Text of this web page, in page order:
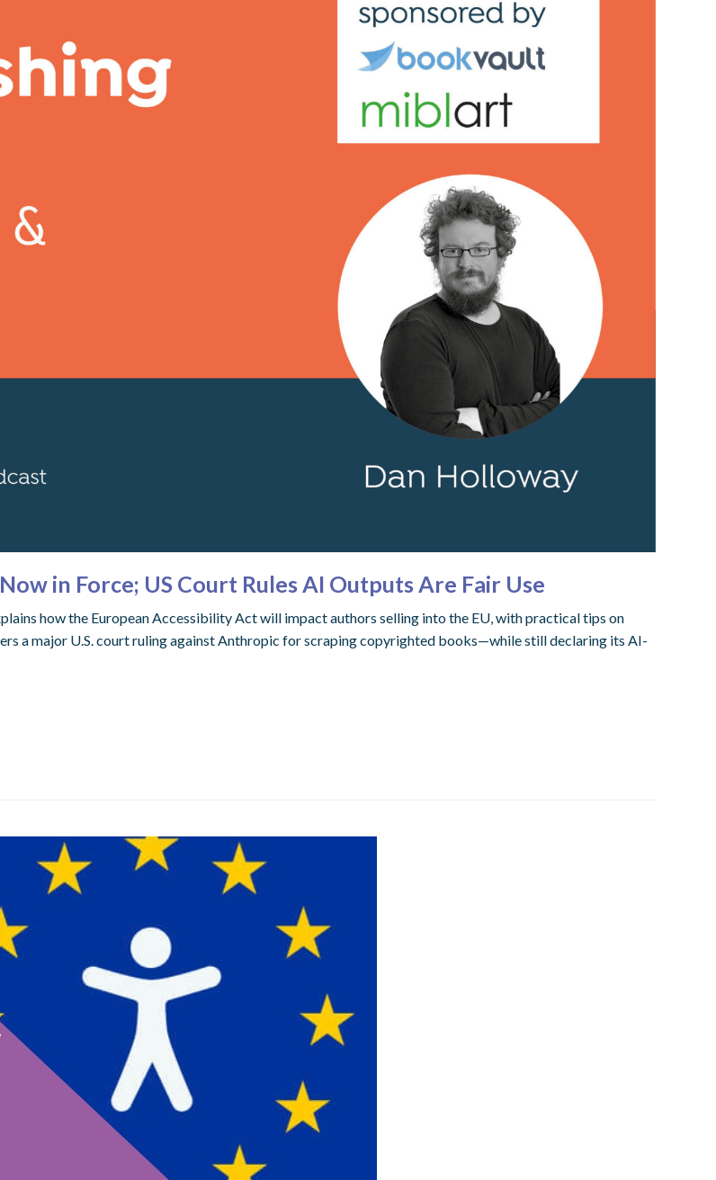
in Force; US Court Rules AI Outputs Are Fair Use
how the European Accessibility Act will impact authors selling into the EU, with practical tips on
a major U.S. court ruling against Anthropic for scraping copyrighted books—while still declaring its AI-